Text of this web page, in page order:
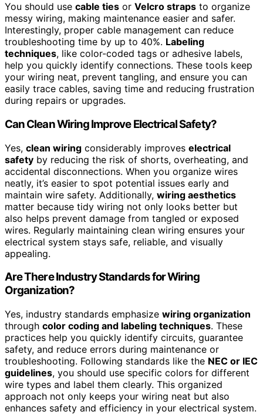
You should use cable ties or Velcro straps to organize
messy wiring, making maintenance easier and safer.
Interestingly, proper cable management can reduce
troubleshooting time by up to 40%. Labeling
techniques, like color-coded tags or adhesive labels,
help you quickly identify connections. These tools keep
your wiring neat, prevent tangling, and ensure you can
easily trace cables, saving time and reducing frustration
during repairs or upgrades.
Can Clean Wiring Improve Electrical Safety?
Yes, clean wiring considerably improves electrical
safety by reducing the risk of shorts, overheating, and
accidental disconnections. When you organize wires
neatly, it’s easier to spot potential issues early and
maintain wire safety. Additionally, wiring aesthetics
matter because tidy wiring not only looks better but
also helps prevent damage from tangled or exposed
wires. Regularly maintaining clean wiring ensures your
electrical system stays safe, reliable, and visually
appealing.
Are There Industry Standards for Wiring
Organization?
Yes, industry standards emphasize wiring organization
through color coding and labeling techniques. These
practices help you quickly identify circuits, guarantee
safety, and reduce errors during maintenance or
troubleshooting. Following standards like the NEC or IEC
guidelines, you should use specific colors for different
wire types and label them clearly. This organized
approach not only keeps your wiring neat but also
enhances safety and efficiency in your electrical system.